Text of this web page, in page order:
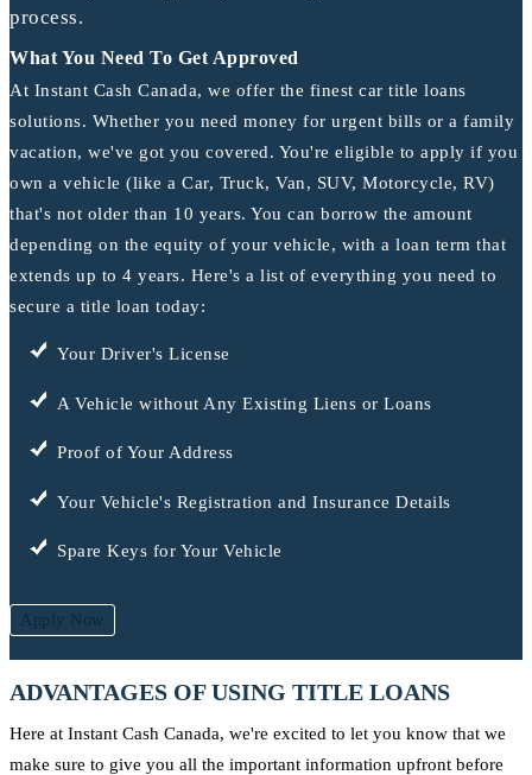
process.
What You Need To Get Approved
At Instant Cash Canada, we offer the finest car title loans
solutions. Whether you need money for urgent bills or a family
vacation, we've got you covered. You're eligible to apply if you
own a vehicle (like a Car, Truck, Van, SUV, Motorcycle, RV)
that's not older than 10 years. You can borrow the amount
depending on the equity of your vehicle, with a loan term that
extends up to 4 years. Here's a list of everything you need to
secure a title loan today:
Your Driver's License
A Vehicle without Any Existing Liens or Loans
Proof of Your Address
Your Vehicle's Registration and Insurance Details
Spare Keys for Your Vehicle
ADVANTAGES OF USING TITLE LOANS
Here at Instant Cash Canada, we're excited to let you know that we
make sure to give you all the important information upfront before